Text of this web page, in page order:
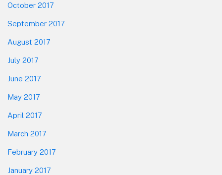
October 2017
September 2017
August 2017
July 2017
June 2017
May 2017
April 2017
March 2017
February 2017
January 2017